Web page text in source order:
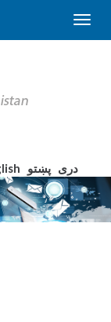
دری پښتو